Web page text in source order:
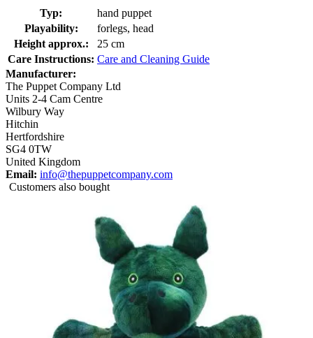
Typ:
hand puppet
Playability:
forlegs, head
Height approx.:
25 cm
Care Instructions: Care and Cleaning Guide
Manufacturer:
The Puppet Company Ltd
Units 2-4 Cam Centre
Wilbury Way
Hitchin
Hertfordshire
SG4 0TW
United Kingdom
Email: info@thepuppetcompany.com
Customers also bought